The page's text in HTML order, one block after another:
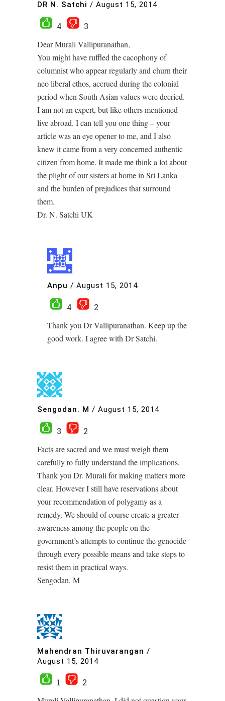
DR N. Satchi / August 15, 2014
4
3
Dear Murali Vallipuranathan,
You might have ruffled the cacophony of
columnist who appear regularly and churn their
neo liberal ethos, accrued during the colonial
period when South Asian values were decried.
I am not an expert, but like others mentioned
live abroad. I can tell you one thing – your
article was an eye opener to me, and I also
knew it came from a very concerned authentic
citizen from home. It made me think a lot about
the plight of our sisters at home in Sri Lanka
and the burden of prejudices that surround
them.
Dr. N. Satchi UK
Anpu / August 15, 2014
4
2
Thank you Dr Vallipuranathan. Keep up the
good work. I agree with Dr Satchi.
Sengodan. M / August 15, 2014
3
2
Facts are sacred and we must weigh them
carefully to fully understand the implications.
Thank you Dr. Murali for making matters more
clear. However I still have reservations about
your recommendation of polygamy as a
remedy. We should of course create a greater
awareness among the people on the
government’s attempts to continue the genocide
through every possible means and take steps to
resist them in practical ways.
Sengodan. M
Mahendran Thiruvarangan /
August 15, 2014
1
2